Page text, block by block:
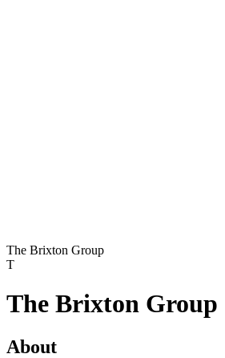
The Brixton Group
T
The Brixton Group
About